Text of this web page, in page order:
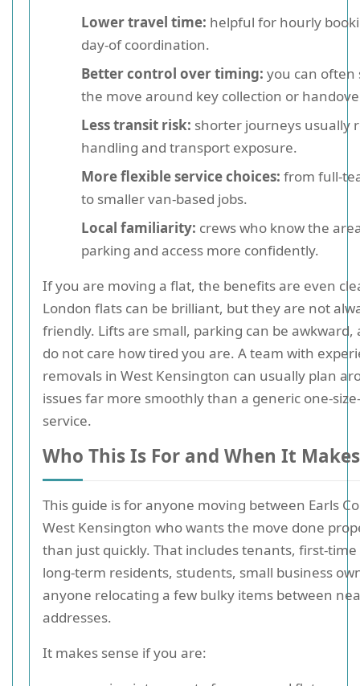
Lower travel time: helpful for hourly
day-of coordination.
Better control over timing: you can often
the move around key collection or
Less transit risk: shorter journeys usually
handling and transport exposure.
More flexible service choices: from full-
to smaller van-based jobs.
Local familiarity: crews who know the
parking and access more confidently.
If you are moving a flat, the benefits are even
London flats can be brilliant, but they are not
friendly. Lifts are small, parking can be awkward,
do not care how tired you are. A team with
removals in West Kensington can usually plan
issues far more smoothly than a generic one-
service.
Who This Is For and When It
This guide is for anyone moving between Earls
West Kensington who wants the move done
than just quickly. That includes tenants, first-
long-term residents, students, small business
anyone relocating a few bulky items between
addresses.
It makes sense if you are: